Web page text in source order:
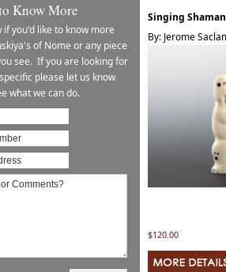
Know More
if you'd like to know more
of Nome or any piece
see. If you are looking for
please let us know
what we can do.
Singing Shaman
By: Jerome
$120.00